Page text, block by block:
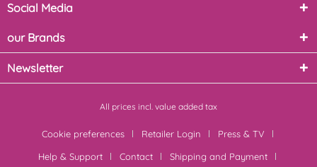
Social Media
our Brands
Newsletter
All prices incl. value added tax
Cookie preferences Retailer Login
Press & TV
Help & Support
Contact
Shipping and Payment